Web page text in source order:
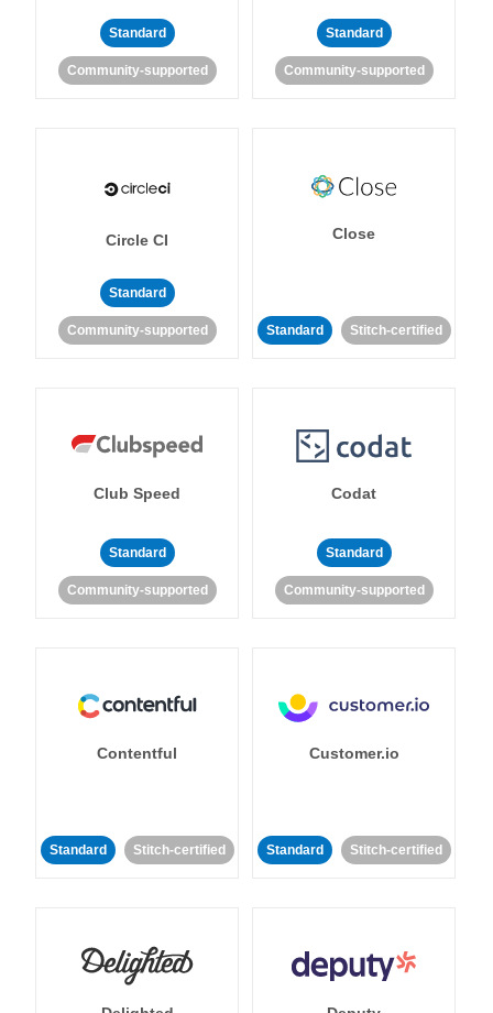
Standard
Community-supported
Standard
Community-supported
Circle CI
Standard
Community-supported
Close
Standard Stitch-certified
Club Speed
Standard
Community-supported
Codat
Standard
Community-supported
Contentful
Standard Stitch-certified
Customer.io
Standard Stitch-certified